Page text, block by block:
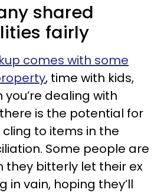
shared
fairly
comes with some
, time with kids,
you’re dealing with
is the potential for
to items in the
Some people are
they bitterly let their ex
in vain, hoping they’ll